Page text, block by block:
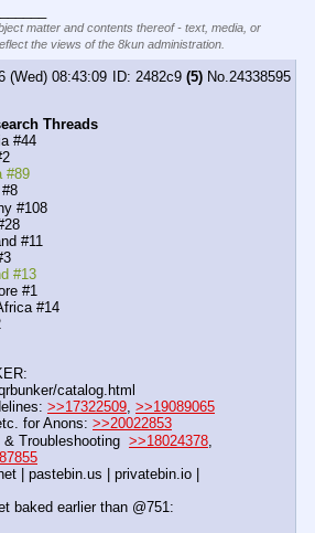
matter and contents thereof - text, media, or
the views of the 8kun administration.
(Wed) 08:43:09 2482c9 (5) No. 24338595
Threads
#44
#89
#108
#11
#13
#1
#14
catalog.html
>>17322509, >>19089065
for Anons: >>20022853
Troubleshooting >>18024378
| pastebin.us | privatebin.io |